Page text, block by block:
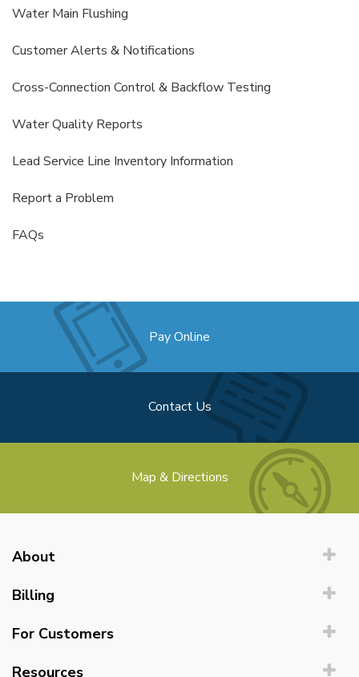
Water Main Flushing
Customer Alerts & Notifications
Cross-Connection Control & Backflow Testing
Water Quality Reports
Lead Service Line Inventory Information
Report a Problem
FAQs
Pay Online
Contact Us
Map & Directions
About
Billing
For Customers
Resources